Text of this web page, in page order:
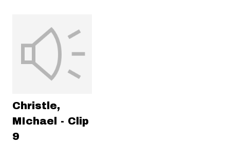
Christle,
MIchael - Clip
9